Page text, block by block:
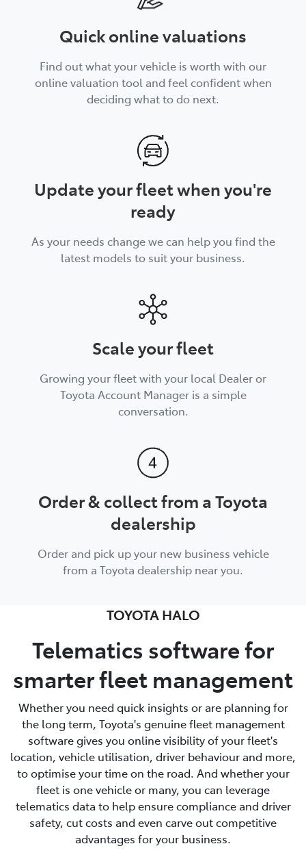
Quick online valuations
Find out what your vehicle is worth with our
online valuation tool and feel confident when
deciding what to do next.
Update your fleet when you're
ready
As your needs change we can help you find the
latest models to suit your business.
Scale your fleet
Growing your fleet with your local Dealer or
Toyota Account Manager is a simple
conversation.
Order & collect from a Toyota
dealership
Order and pick up your new business vehicle
from a Toyota dealership near you.
TOYOTA HALO
Telematics software for
smarter fleet management
Whether you need quick insights or are planning for
the long term, Toyota's genuine fleet management
software gives you online visibility of your fleet's
location, vehicle utilisation, driver behaviour and more,
to optimise your time on the road. And whether your
fleet is one vehicle or many, you can leverage
telematics data to help ensure compliance and driver
safety, cut costs and even carve out competitive
advantages for your business.